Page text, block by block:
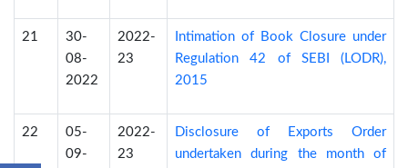
21
30-
08-
2022
2022-
23
Intimation of Book Closure under
Regulation 42 of SEBI (LODR),
2015
22
05-
09-
2022-
23
Disclosure of Exports Order
undertaken during the month of